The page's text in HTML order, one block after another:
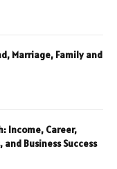
Marriage, Family and
Income, Career,
Business Success